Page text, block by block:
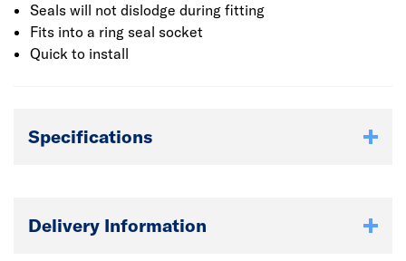
which makes the installation easy. The product measures
264mm in length and 134mm in width.
Seals will not dislodge during fitting
Fits into a ring seal socket
Quick to install
Specifications
Delivery Information